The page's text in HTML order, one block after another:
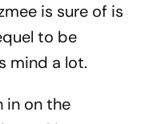
is sure of is
to be
mind a lot.
in on the